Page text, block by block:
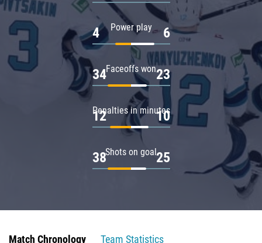
Power play
4 6
Faceoffs won
34 23
Penalties in minutes
12 10
Shots on goal
38 25
Match Chronology
Team Statistics